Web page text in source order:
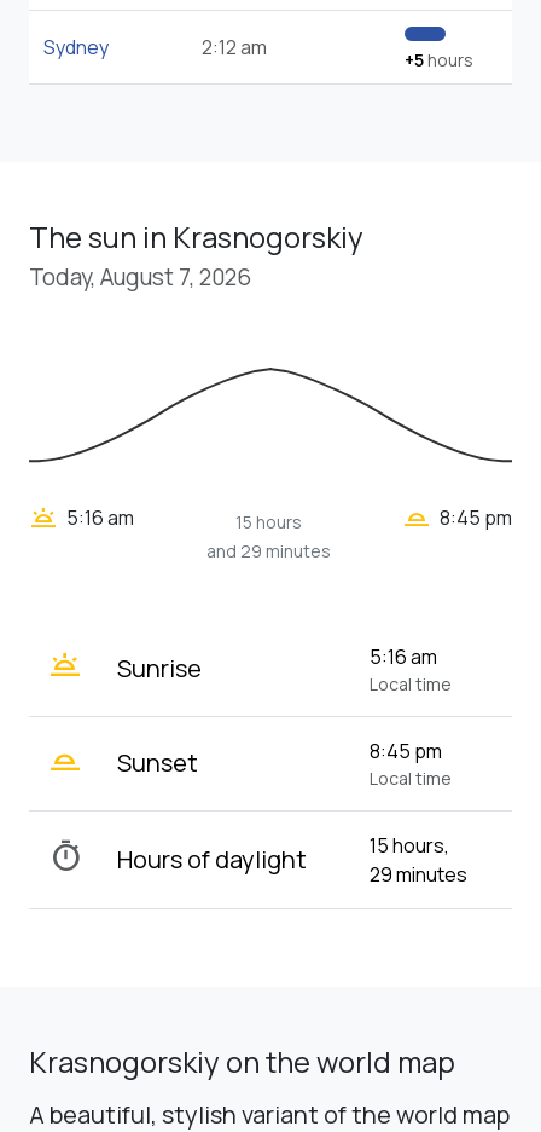
Sydney 2:12 am +5hours
The sun in Krasnogorskiy
Today, August 7, 2026
wb_twilight 5:16 am
15 hours
and 29 minutes
wb_twilight_2 8:45 pm
wb_twilight Sunrise 5:16 am
Local time
wb_twilight_2 Sunset 8:45 pm
Local time
timer Hours of daylight
15 hours,
29 minutes
Krasnogorskiy on the world map
A beautiful, stylish variant of the world map